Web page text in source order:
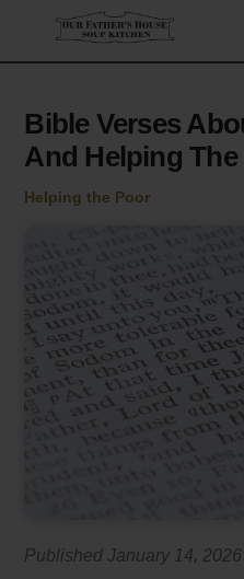
content
Bible Verses
And Helping The
Helping the Poor
Published January 14, 2026